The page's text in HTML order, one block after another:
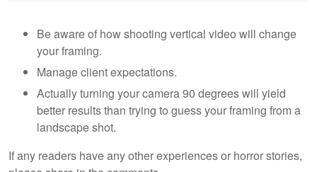
Be aware of how shooting vertical video will change
your framing.
Manage client expectations.
Actually turning your camera 90 degrees will yield
better results than trying to guess your framing from a
landscape shot.
If any readers have any other experiences or horror stories,